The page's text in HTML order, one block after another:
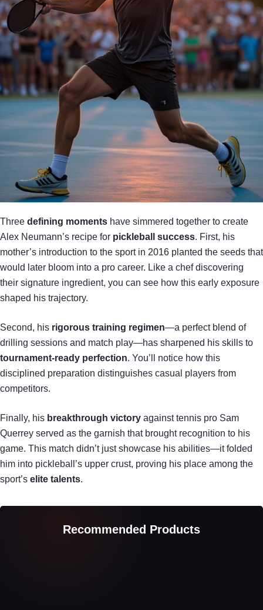
Three defining moments have simmered together to create
Alex Neumann’s recipe for pickleball success. First, his
mother’s introduction to the sport in 2016 planted the seeds that
would later bloom into a pro career. Like a chef discovering
their signature ingredient, you can see how this early exposure
shaped his trajectory.
Second, his rigorous training regimen—a perfect blend of
drilling sessions and match play—has sharpened his skills to
tournament-ready perfection. You’ll notice how this
disciplined preparation distinguishes casual players from
competitors.
Finally, his breakthrough victory against tennis pro Sam
Querrey served as the garnish that brought recognition to his
game. This match didn’t just showcase his abilities—it folded
him into pickleball’s upper crust, proving his place among the
sport’s elite talents.
Recommended Products